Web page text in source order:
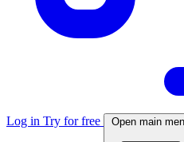
Log in Try for free Open main